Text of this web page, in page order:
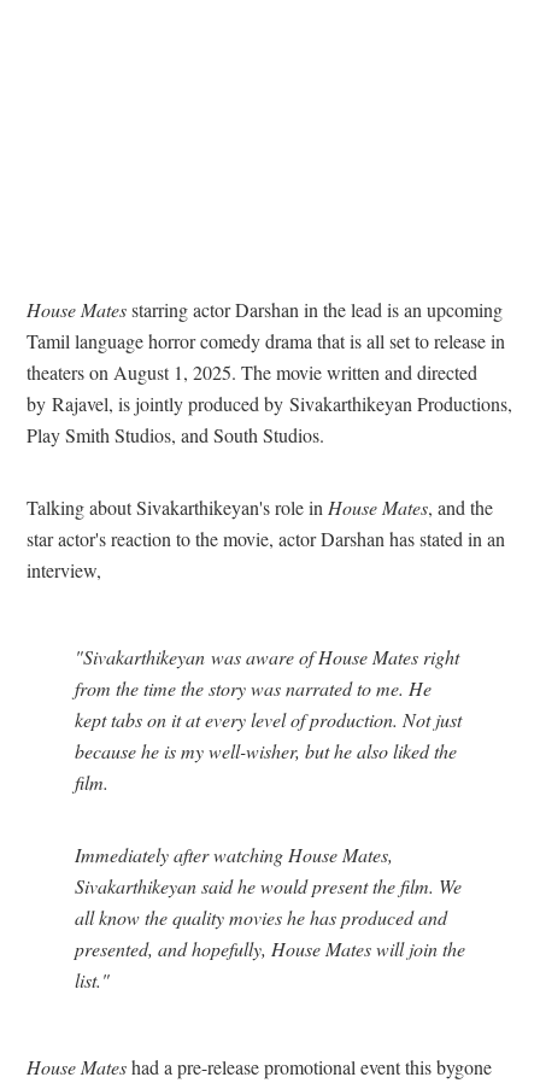
House Matesstarring actor Darshan in the lead is an upcoming
Tamil language horror comedy drama that is all set to release in
theaters on August 1, 2025. The movie written and directed
by Rajavel, is jointly produced by Sivakarthikeyan Productions,
Play Smith Studios, and South Studios.
Talking about Sivakarthikeyan's role in House Mates, and the
star actor's reaction to the movie, actor Darshan has stated in an
interview,
"Sivakarthikeyan was aware of House Mates right
from the time the story was narrated to me. He
kept tabs on it at every level of production. Not just
because he is my well-wisher, but he also liked the
film.
Immediately after watching House Mates,
Sivakarthikeyan said he would present the film. We
all know the quality movies he has produced and
presented, and hopefully, House Mates will join the
list."
House Mateshad a pre-release promotional event this bygone